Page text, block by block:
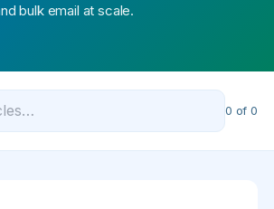
bulk email at scale.
0 of0